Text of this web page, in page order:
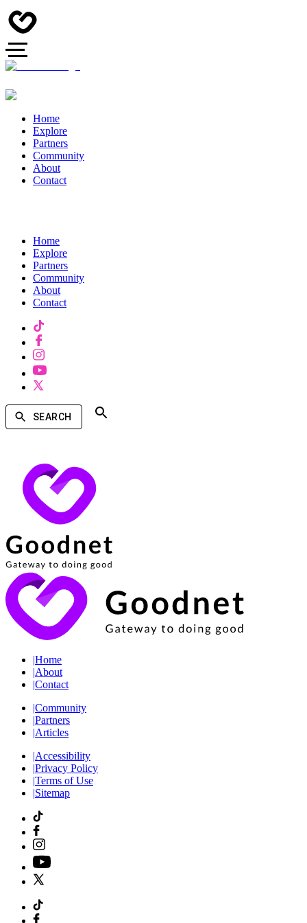
Home
Explore
Partners
Community
About
Contact
Home
Explore
Partners
Community
About
Contact
SEARCH
|Home
|About
|Contact
|Community
|Partners
|Articles
|Accessibility
|Privacy Policy
|Terms of Use
|Sitemap